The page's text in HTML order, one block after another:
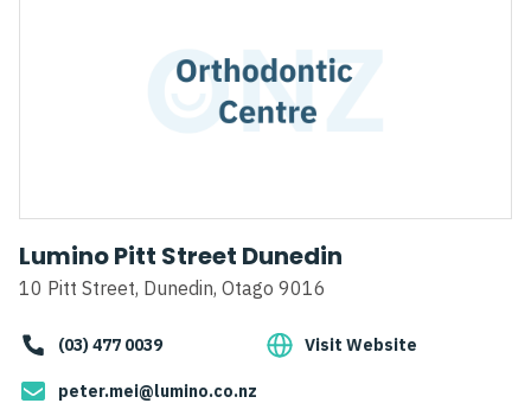
Lumino Pitt Street Dunedin
10 Pitt Street, Dunedin, Otago 9016
(03) 477 0039 Visit Website
peter.mei@lumino.co.nz